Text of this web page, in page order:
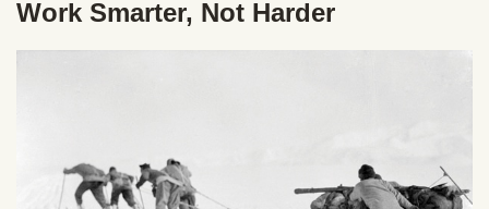
Work Smarter, Not Harder